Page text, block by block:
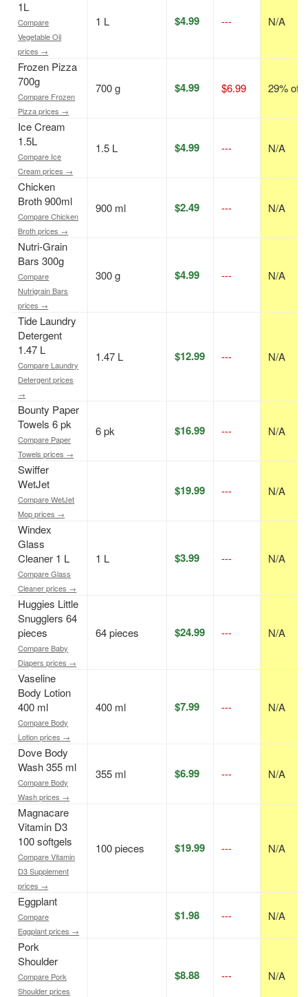
1L
Compare
Vegetable Oil
prices →
1 L $4.99 --- N/A
Frozen Pizza
700g
Compare Frozen
Pizza prices →
700 g $4.99 $6.99 29% off
Ice Cream
1.5L
Compare Ice
Cream prices →
1.5 L $4.99 --- N/A
Chicken
Broth 900ml
Compare Chicken
Broth prices →
900 ml $2.49 --- N/A
Nutri-Grain
Bars 300g
Compare
Nutrigrain Bars
prices →
300 g $4.99 --- N/A
Tide Laundry
Detergent
1.47 L
Compare Laundry
Detergent prices
→
1.47 L $12.99 --- N/A
Bounty Paper
Towels 6 pk
Compare Paper
Towels prices →
6 pk $16.99 --- N/A
Swiffer
WetJet
Compare WetJet
Mop prices →
$19.99 --- N/A
Windex
Glass
Cleaner 1 L
Compare Glass
Cleaner prices →
1 L $3.99 --- N/A
Huggies Little
Snugglers 64
pieces
Compare Baby
Diapers prices →
64 pieces $24.99 --- N/A
Vaseline
Body Lotion
400 ml
Compare Body
Lotion prices →
400 ml $7.99 --- N/A
Dove Body
Wash 355 ml
Compare Body
Wash prices →
355 ml $6.99 --- N/A
Magnacare
Vitamin D3
100 softgels
Compare Vitamin
D3 Supplement
prices →
100 pieces $19.99 --- N/A
Eggplant
Compare
Eggplant prices →
$1.98 --- N/A
Pork
Shoulder
Compare Pork
Shoulder prices
$8.88 --- N/A